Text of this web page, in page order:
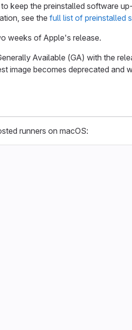
keep the preinstalled software
see the full list of preinstalled
weeks of Apple's release.
Available (GA) with the
image becomes deprecated and
runners on macOS: